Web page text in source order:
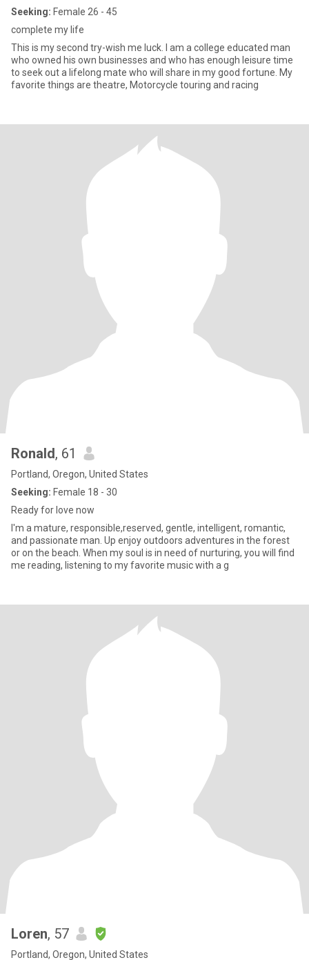
Seeking: Female 26 - 45
complete my life
This is my second try-wish me luck. I am a college educated man
who owned his own businesses and who has enough leisure time
to seek out a lifelong mate who will share in my good fortune. My
favorite things are theatre, Motorcycle touring and racing
Ronald, 61
Portland, Oregon, United States
Seeking: Female 18 - 30
Ready for love now
I'm a mature, responsible,reserved, gentle, intelligent, romantic,
and passionate man. Up enjoy outdoors adventures in the forest
or on the beach. When my soul is in need of nurturing, you will find
me reading, listening to my favorite music with a g
Loren, 57
Portland, Oregon, United States